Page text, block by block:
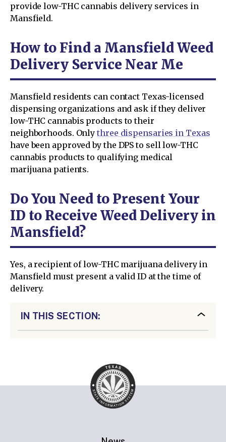
provide low-THC cannabis delivery services in
Mansfield.
How to Find a Mansfield Weed
Delivery Service Near Me
Mansfield residents can contact Texas-licensed
dispensing organizations and ask if they deliver
low-THC cannabis products to their
neighborhoods. Onlythree dispensaries in Texas
have been approved by the DPS to sell low-THC
cannabis products to qualifying medical
marijuana patients.
Do You Need to Present Your
ID to Receive Weed Delivery in
Mansfield?
Yes, a recipient of low-THC marijuana delivery in
Mansfield must present a valid ID at the time of
delivery.
IN THIS SECTION: